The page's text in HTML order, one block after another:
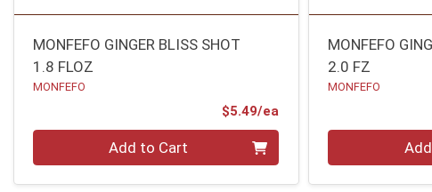
MONFEFO GINGER BLISS SHOT
1.8 FLOZ
MONFEFO
$5.49/ea
Add to Cart
MONFEFO
2.0 FZ
MONFEFO